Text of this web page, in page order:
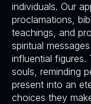
individuals. Our
proclamations,
teachings, and
spiritual
influential figures.
souls, reminding
present into an
choices they